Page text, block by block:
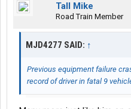
Tall Mike
Road Train Member
MJD4277 SAID: ↑
Previous equipment failure
record of driver in fatal 9